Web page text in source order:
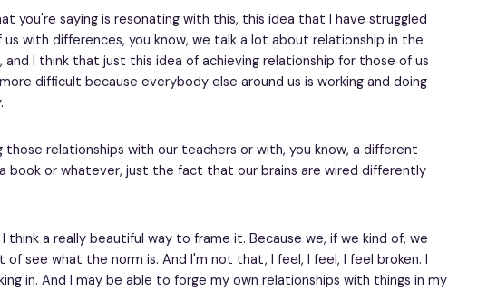
you're saying is resonating with this, this idea that I have struggled
with differences, you know, we talk a lot about relationship in the
and I think that just this idea of achieving relationship for those of us
difficult because everybody else around us is working and doing
those relationships with our teachers or with, you know, a different
book or whatever, just the fact that our brains are wired differently
think a really beautiful way to frame it. Because we, if we kind of, we
of see what the norm is. And I'm not that, I feel, I feel, I feel broken. I
in. And I may be able to forge my own relationships with things in my